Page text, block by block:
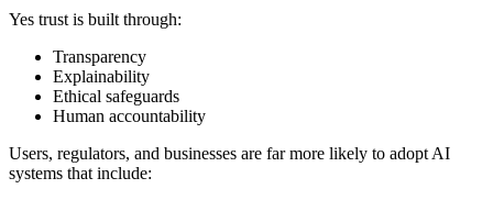
Yes trust is built through:
Transparency
Explainability
Ethical safeguards
Human accountability
Users, regulators, and businesses are far more likely to adopt AI
systems that include: